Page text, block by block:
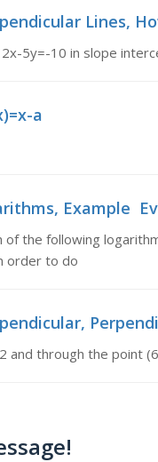
Lines,
5y=-10 in slope
a
Example
of the following
order to do
and through the point